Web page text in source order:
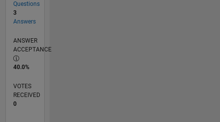
Questions
3
Answers
ANSWER
ACCEPTANCE
40.0%
VOTES
RECEIVED
0